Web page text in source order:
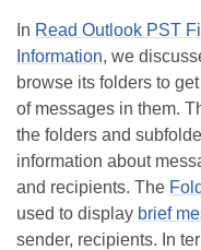
In Read Outlook PST
Information, we
browse its folders to
of messages in them.
the folders and
information about
and recipients. The
used to display brief
sender, recipients. In